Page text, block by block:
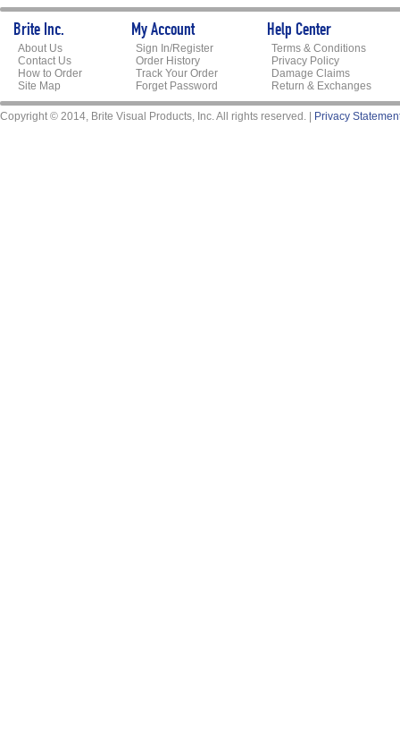
Brite Inc.
About Us
Contact Us
How to Order
Site Map
My Account
Sign In/Register
Order History
Track Your Order
Forget Password
Help Center
Terms & Conditions
Privacy Policy
Damage Claims
Return & Exchanges
Copyright © 2014, Brite Visual Products, Inc. All rights reserved. | Privacy